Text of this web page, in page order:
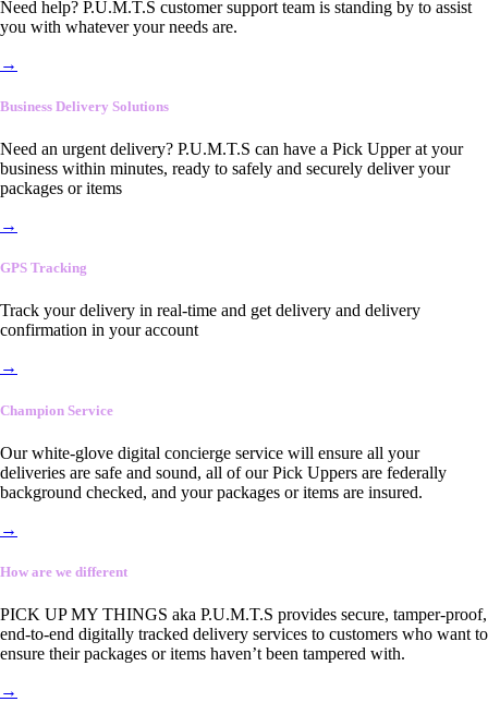
Need help? P.U.M.T.S customer support team is standing by to assist
you with whatever your needs are.
→
Business Delivery Solutions
Need an urgent delivery? P.U.M.T.S can have a Pick Upper at your
business within minutes, ready to safely and securely deliver your
packages or items
→
GPS Tracking
Track your delivery in real-time and get delivery and delivery
confirmation in your account
→
Champion Service
Our white-glove digital concierge service will ensure all your
deliveries are safe and sound, all of our Pick Uppers are federally
background checked, and your packages or items are insured.
→
How are we different
PICK UP MY THINGS aka P.U.M.T.S provides secure, tamper-proof,
end-to-end digitally tracked delivery services to customers who want to
ensure their packages or items haven’t been tampered with.
→